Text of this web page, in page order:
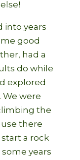
into years
good
had a
do while
explored
were
the
there
a rock
years